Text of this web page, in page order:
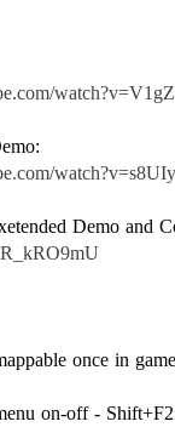
once in
on-off -